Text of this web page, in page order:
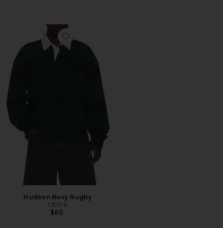
Favorite Hudson Boxy Rugby
Hudson Boxy Rugby
LEVI'S
$60